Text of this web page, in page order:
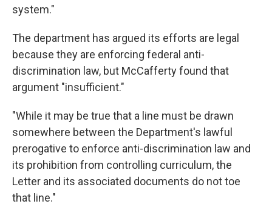
system."
The department has argued its efforts are legal
because they are enforcing federal anti-
discrimination law, but McCafferty found that
argument "insufficient."
"While it may be true that a line must be drawn
somewhere between the Department's lawful
prerogative to enforce anti-discrimination law and
its prohibition from controlling curriculum, the
Letter and its associated documents do not toe
that line."